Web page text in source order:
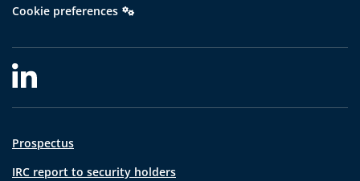
Cookie preferences
Prospectus
IRC report to security holders